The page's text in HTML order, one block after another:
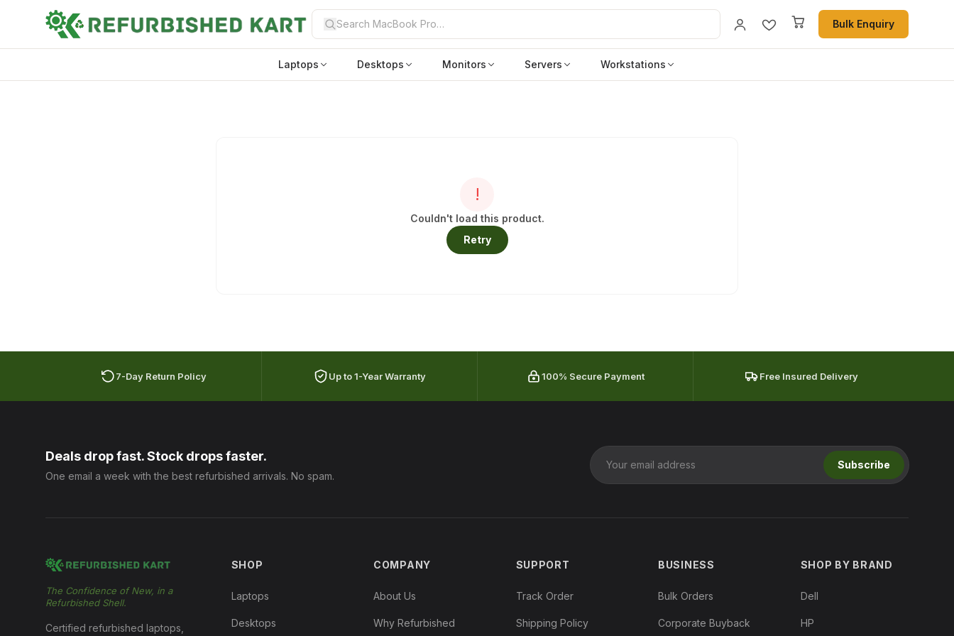
Bulk Enquiry
Laptops Desktops Monitors Servers Workstations
!
Couldn't load this product.
Retry
7-Day Return Policy Up to 1-Year Warranty 100% Secure Payment Free Insured Delivery
Deals drop fast. Stock drops faster.
One email a week with the best refurbished arrivals. No spam.
Subscribe
The Confidence of New, in a
Refurbished Shell.
Certified refurbished laptops,
SHOP
Laptops
Desktops
COMPANY
About Us
Why Refurbished
SUPPORT
Track Order
Shipping Policy
BUSINESS
Bulk Orders
Corporate Buyback
SHOP BY BRAND
Dell
HP